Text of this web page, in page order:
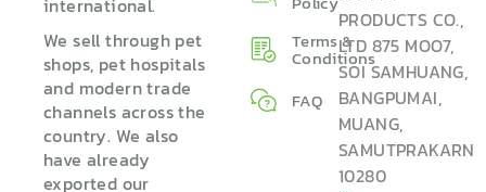
We sell through pet
shops, pet hospitals
and modern trade
channels across the
country. We also
have already
exported our
Terms &
Conditions
FAQ
PRODUCTS CO.,
LTD 875 MOO7,
SOI SAMHUANG,
BANGPUMAI,
MUANG,
SAMUTPRAKARN
10280